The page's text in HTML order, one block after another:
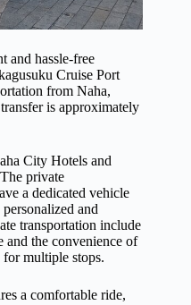
and hassle-free
Cruise Port
from Naha,
is approximately
City Hotels and
private
a dedicated vehicle
and
transportation include
the convenience of
multiple stops.
a comfortable ride,